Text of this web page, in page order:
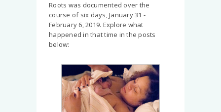
Roots was documented over the
course of six days, January 31 -
February 6, 2019. Explore what
happened in that time in the posts
below: